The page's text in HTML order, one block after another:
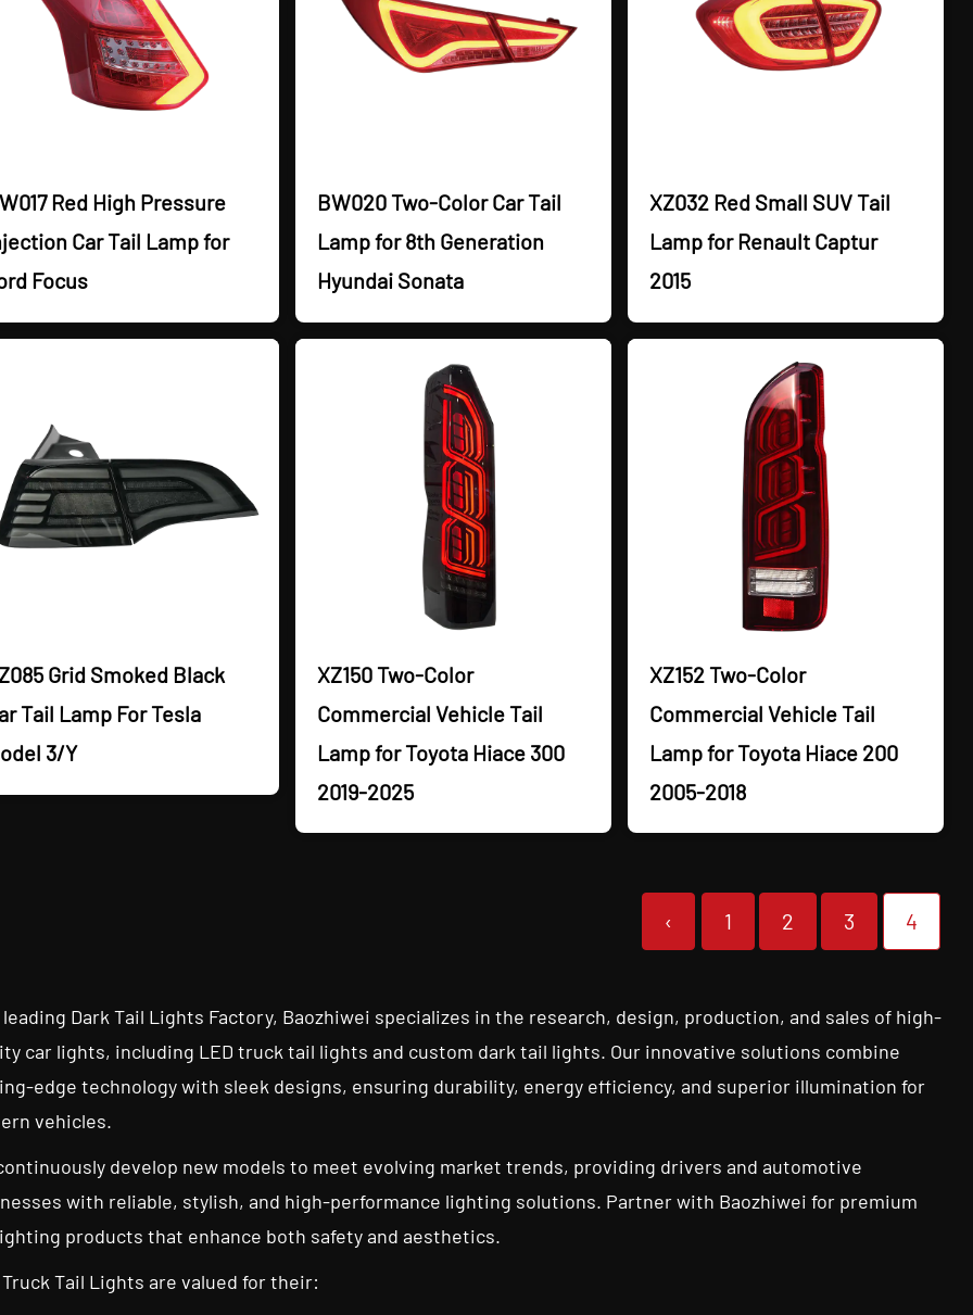
Red High Pressure
Car Tail Lamp for
Focus
BW020 Two-Color Car Tail
Lamp for 8th Generation
Hyundai Sonata
XZ032 Red Small SUV Tail
Lamp for Renault Captur
2015
Grid Smoked Black
Tail Lamp For Tesla
3/Y
XZ150 Two-Color
Commercial Vehicle Tail
Lamp for Toyota Hiace 300
2019-2025
XZ152 Two-Color
Commercial Vehicle Tail
Lamp for Toyota Hiace 200
2005-2018
‹ 1 2 3 4
leading Dark Tail Lights Factory, Baozhiwei specializes in the research, design, production, and sales of high-
car lights, including LED truck tail lights and custom dark tail lights. Our innovative solutions combine
edge technology with sleek designs, ensuring durability, energy efficiency, and superior illumination for
vehicles.
develop new models to meet evolving market trends, providing drivers and automotive
with reliable, stylish, and high-performance lighting solutions. Partner with Baozhiwei for premium
products that enhance both safety and aesthetics.
Truck Tail Lights are valued for their: